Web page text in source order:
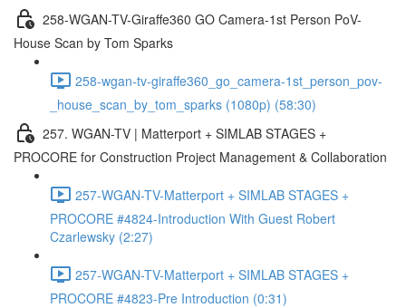
258-WGAN-TV-Giraffe360 GO Camera-1st Person PoV-
House Scan by Tom Sparks
258-wgan-tv-giraffe360_go_camera-1st_person_pov-
_house_scan_by_tom_sparks (1080p) (58:30)
257. WGAN-TV | Matterport + SIMLAB STAGES +
PROCORE for Construction Project Management & Collaboration
257-WGAN-TV-Matterport + SIMLAB STAGES +
PROCORE #4824-Introduction With Guest Robert
Czarlewsky (2:27)
257-WGAN-TV-Matterport + SIMLAB STAGES +
PROCORE #4823-Pre Introduction (0:31)